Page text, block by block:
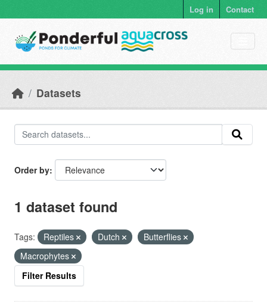
Log in Contact
Datasets
Order by
1 dataset found
Tags: Reptiles Dutch
Butterflies
Macrophytes
Filter Results